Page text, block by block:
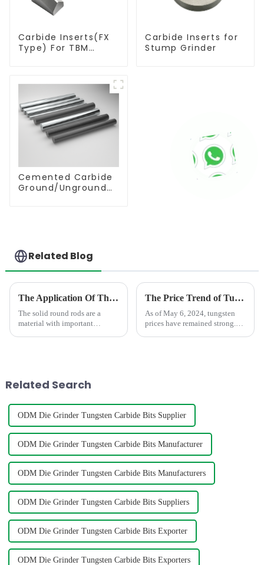
Carbide Inserts(FX
Type) For TBM
Carbide Inserts for
Stump Grinder
Cemented Carbide
Ground/Unground
Related Blog
The Application Of The Solid Round Rod In Different Area
The solid round rods are a
material with important
The Price Trend of Tungsten Products
As of May 6, 2024, tungsten
prices have remained strong.
Related Search
ODM Die Grinder Tungsten Carbide Bits Supplier
ODM Die Grinder Tungsten Carbide Bits Manufacturer
ODM Die Grinder Tungsten Carbide Bits Manufacturers
ODM Die Grinder Tungsten Carbide Bits Suppliers
ODM Die Grinder Tungsten Carbide Bits Exporter
ODM Die Grinder Tungsten Carbide Bits Exporters